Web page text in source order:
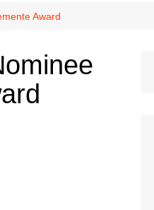
Cowboys
Dallas
Astros
Award